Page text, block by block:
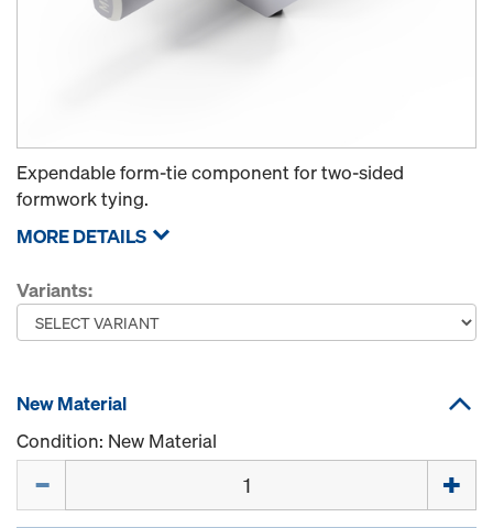
Expendable form-tie component for two-sided
formwork tying.
MORE DETAILS
Variants:
New Material
Condition: New Material